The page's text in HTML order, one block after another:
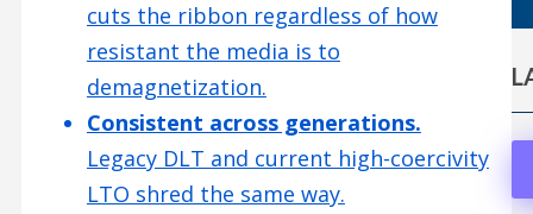
cuts the ribbon regardless of how
resistant the media is to
demagnetization.
Consistent across generations.
Legacy DLT and current high-coercivity
LTO shred the same way.